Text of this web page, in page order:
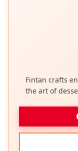
Fintan crafts
the art of